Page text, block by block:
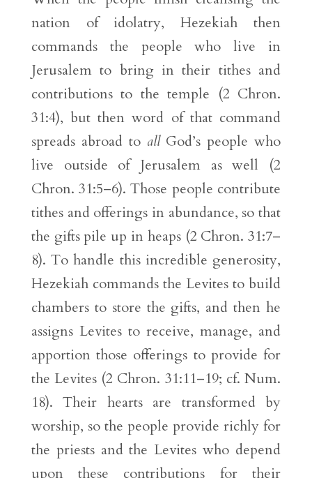
nation of idolatry, Hezekiah then
commands the people who live in
Jerusalem to bring in their tithes and
contributions to the temple (2 Chron.
31:4), but then word of that command
spreads abroad to allGod’s people who
live outside of Jerusalem as well (2
Chron. 31:5–6). Those people contribute
tithes and offerings in abundance, so that
the gifts pile up in heaps (2 Chron. 31:7–
8). To handle this incredible generosity,
Hezekiah commands the Levites to build
chambers to store the gifts, and then he
assigns Levites to receive, manage, and
apportion those offerings to provide for
the Levites (2 Chron. 31:11–19; cf. Num.
18). Their hearts are transformed by
worship, so the people provide richly for
the priests and the Levites who depend
upon these contributions for their